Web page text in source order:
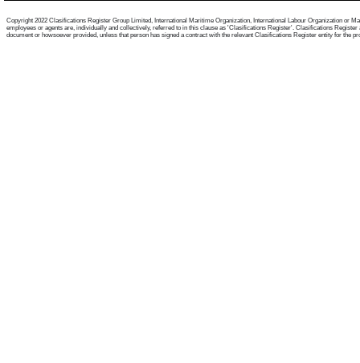
Copyright 2022 Clasifications Register Group Limited, International Maritime Organization, International Labour Organization or
employees or agents are, individually and collectively, referred to in this clause as 'Clasifications Register'. Clasifications
document or howsoever provided, unless that person has signed a contract with the relevant Clasifications Register entity for